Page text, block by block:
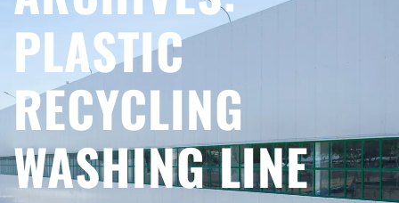
PLASTIC
RECYCLING
WASHING LINE